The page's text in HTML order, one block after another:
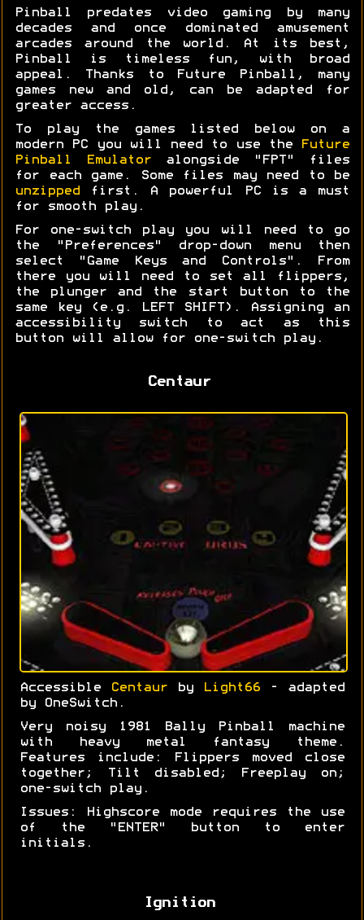
Pinball predates video gaming by many
decades and once dominated amusement
arcades around the world. At its best,
Pinball is timeless fun, with broad
appeal. Thanks to Future Pinball, many
games new and old, can be adapted for
greater access.
To play the games listed below on a
modern PC you will need to use the
Future
Pinball Emulator alongside "FPT" files
for each game. Some files may need to be
unzipped first. A powerful PC is a must
for smooth play.
For one-switch play you will need to go
the "Preferences" drop-down menu then
select "Game Keys and Controls". From
there you will need to set all flippers,
the plunger and the start button to the
same key (e.g. LEFT SHIFT). Assigning an
accessibility switch to act as this
button will allow for one-switch play.
Centaur
Accessible Centaur by Light66- adapted
by OneSwitch.
Very noisy 1981 Bally Pinball machine
with heavy metal fantasy theme.
Features include: Flippers moved close
together; Tilt disabled; Freeplay on;
one-switch play.
Issues: Highscore mode requires the use
of the "ENTER" button to enter
initials.
Ignition